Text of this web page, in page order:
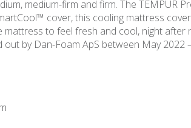
medium-firm and firm. The
cover, this cooling mattress
to feel fresh and cool, night
by Dan-Foam ApS between May 2022